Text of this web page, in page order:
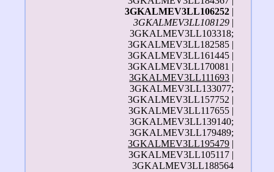
3GKALMEV3LL106252 |
3GKALMEV3LL108129 |
3GKALMEV3LL103318;
3GKALMEV3LL182585 |
3GKALMEV3LL161445 |
3GKALMEV3LL170081 |
3GKALMEV3LL111693 |
3GKALMEV3LL133077;
3GKALMEV3LL157752 |
3GKALMEV3LL117655 |
3GKALMEV3LL139140;
3GKALMEV3LL179489;
3GKALMEV3LL195479 |
3GKALMEV3LL105117 |
3GKALMEV3LL188564